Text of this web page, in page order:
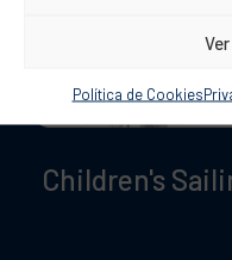
Política de Cookies
Children's